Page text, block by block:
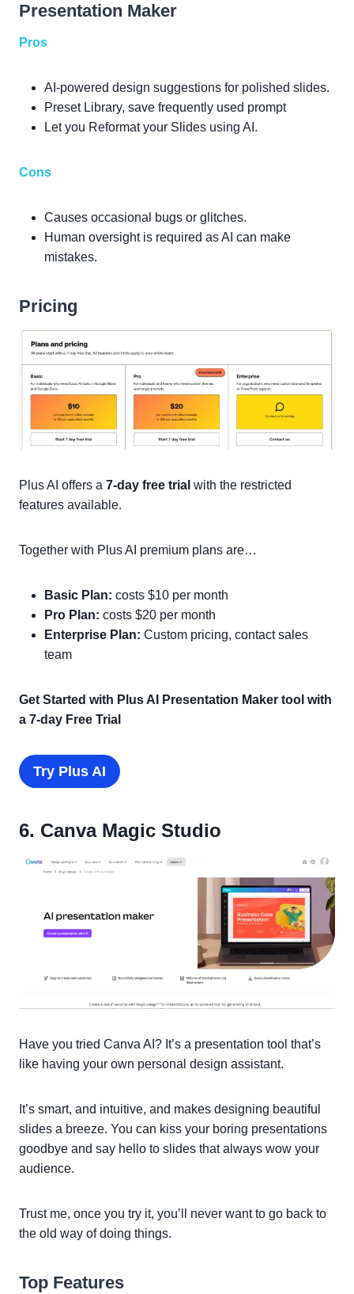
Presentation Maker
Pros
AI-powered design suggestions for polished slides.
Preset Library, save frequently used prompt
Let you Reformat your Slides using AI.
Cons
Causes occasional bugs or glitches.
Human oversight is required as AI can make
mistakes.
Pricing
Plus AI offers a 7-day free trial with the restricted
features available.
Together with Plus AI premium plans are…
Basic Plan: costs $10 per month
Pro Plan: costs $20 per month
Enterprise Plan: Custom pricing, contact sales
team
Get Started with Plus AI Presentation Maker tool with
a 7-day Free Trial
Try Plus AI
6. Canva Magic Studio
Have you tried Canva AI? It’s a presentation tool that’s
like having your own personal design assistant.
It’s smart, and intuitive, and makes designing beautiful
slides a breeze. You can kiss your boring presentations
goodbye and say hello to slides that always wow your
audience.
Trust me, once you try it, you’ll never want to go back to
the old way of doing things.
Top Features